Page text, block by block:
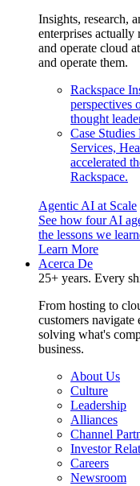
Insights, research,
enterprises
and operate cloud
and operate them.
Rackspace
perspectives
thought
Case Studies
Services,
accelerated
Rackspace.
Agentic AI at Scale
See how four AI
the lessons we
Learn More
Acerca De
25+ years. Every
From hosting to
customers
solving what's
business.
About Us
Culture
Leadership
Alliances
Channel
Investor
Careers
Newsroom